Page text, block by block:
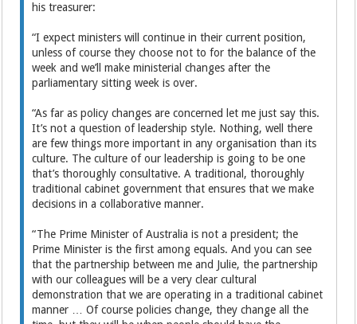
his treasurer:
“I expect ministers will continue in their current position,
unless of course they choose not to for the balance of the
week and we’ll make ministerial changes after the
parliamentary sitting week is over.
“As far as policy changes are concerned let me just say this.
It’s not a question of leadership style. Nothing, well there
are few things more important in any organisation than its
culture. The culture of our leadership is going to be one
that’s thoroughly consultative. A traditional, thoroughly
traditional cabinet government that ensures that we make
decisions in a collaborative manner.
“The Prime Minister of Australia is not a president; the
Prime Minister is the first among equals. And you can see
that the partnership between me and Julie, the partnership
with our colleagues will be a very clear cultural
demonstration that we are operating in a traditional cabinet
manner … Of course policies change, they change all the